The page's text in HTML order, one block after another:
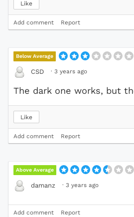
Like
Add comment Report
Below Average
CSD · 3 years ago
The dark one works, but
Like
Add comment Report
Above Average
damanz · 3 years ago
Add comment Report